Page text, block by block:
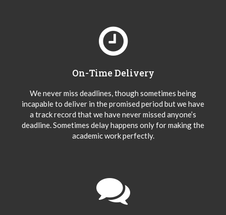
On-Time Delivery
We never miss deadlines, though sometimes being
incapable to deliver in the promised period but we have
a track record that we have never missed anyone’s
deadline. Sometimes delay happens only for making the
academic work perfectly.